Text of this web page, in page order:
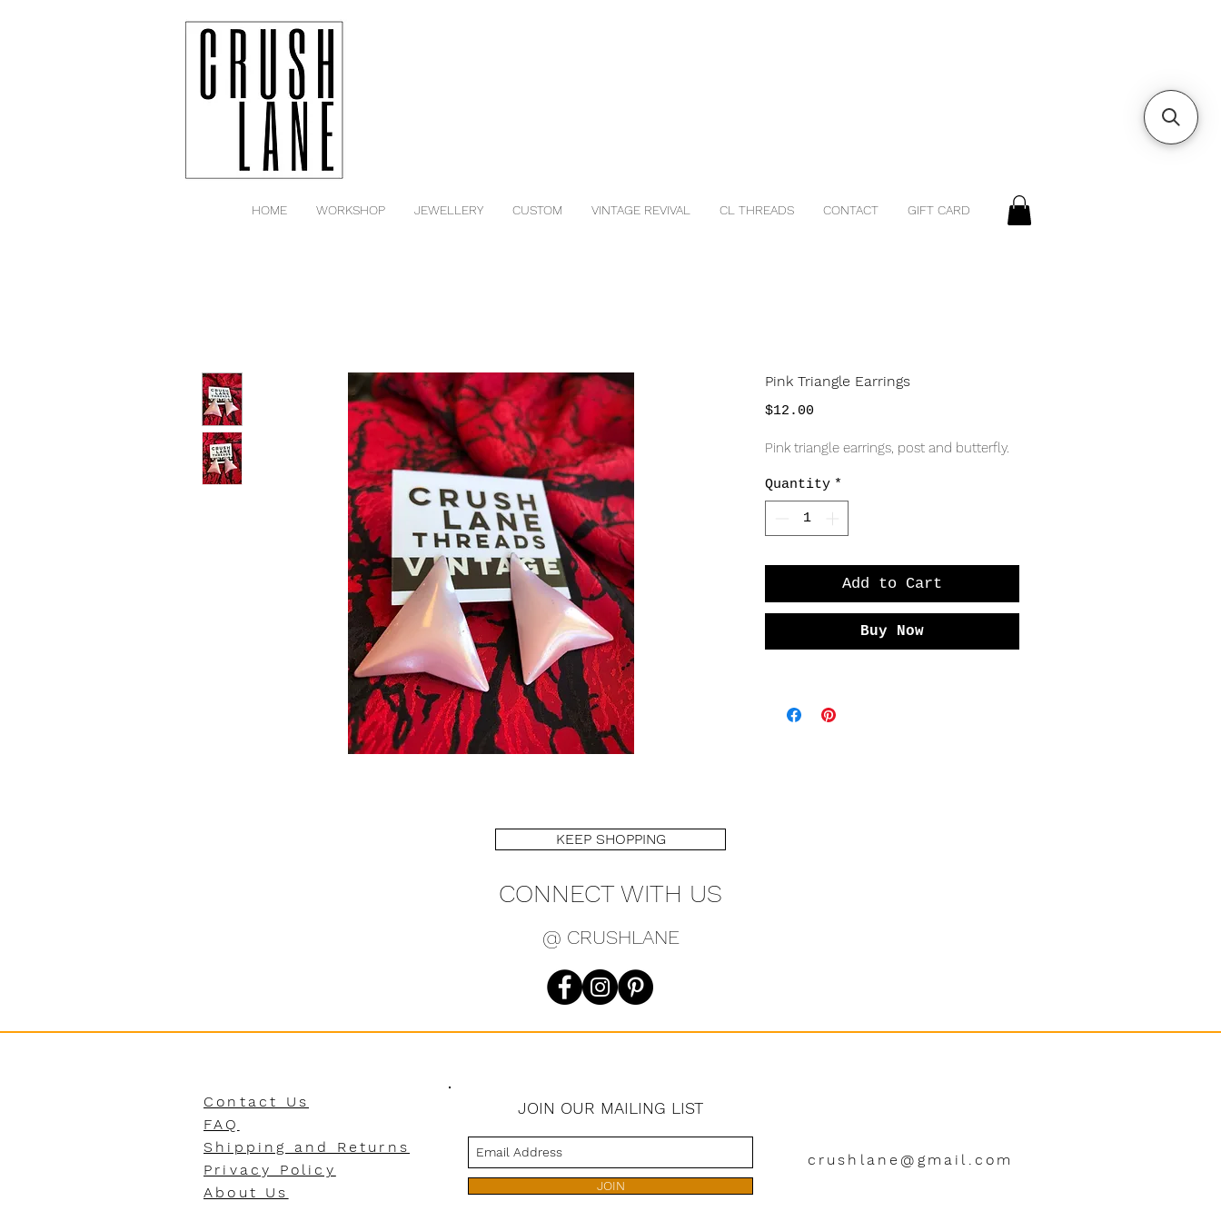
HOME WORKSHOP JEWELLERY CUSTOM VINTAGE REVIVAL CL THREADS CONTACT GIFT CARD
Pink Triangle Earrings
$12.00
Pink triangle earrings, post and butterfly.
Quantity *
Add to Cart
Buy Now
KEEP SHOPPING
CONNECT WITH US
@ CRUSHLANE
Contact Us
FAQ
Shipping and Returns
Privacy Policy
About Us
JOIN OUR MAILING LIST
JOIN
crushlane@gmail.com